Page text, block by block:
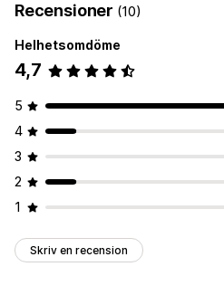
Recensioner (10)
Helhetsomdöme
4,7
5
4
3
2
1
Skriv en recension